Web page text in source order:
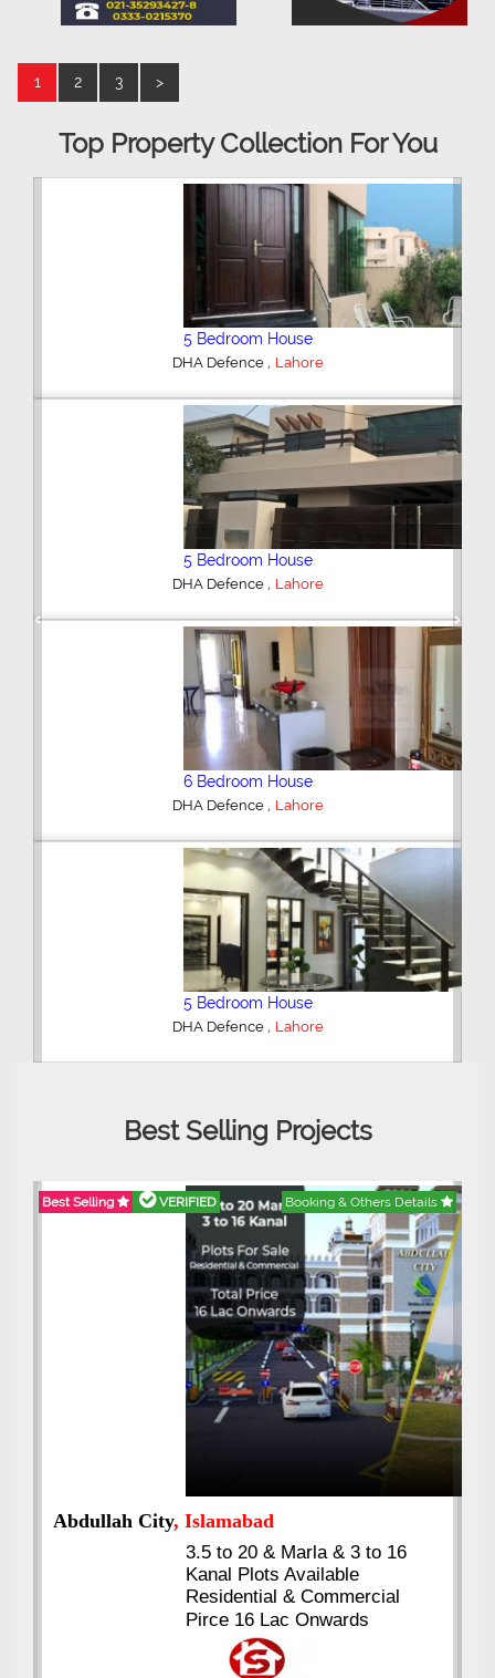
1 2 3 >
Top Property Collection For You
5 Bedroom House
DHA Defence , Lahore
5 Bedroom House
DHA Defence , Lahore
6 Bedroom House
DHA Defence , Lahore
5 Bedroom House
DHA Defence , Lahore
Previous Next
Best Selling Projects
Best Selling VERIFIED Booking & Others Details
Abdullah City, Islamabad
3.5 to 20 & Marla & 3 to 16
Kanal Plots Available
Residential & Commercial
Pirce 16 Lac Onwards